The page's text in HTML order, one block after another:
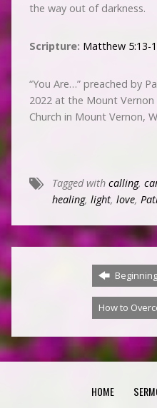
the way out of darkness.
Scripture: Matthew 5:13-
“You Are…” preached by
2022 at the Mount
Church in Mount Vernon,
Tagged with calling,
healing, light, love,
How to
HOME